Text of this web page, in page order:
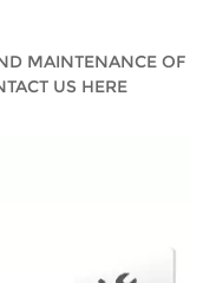
MAINTENANCE OF
US HERE